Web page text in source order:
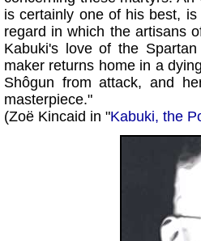
is certainly one of his best, is
regard in which the artisans
Kabuki's love of the
maker returns home in a
Shôgun from attack, and
masterpiece."
(Zoë Kincaid in "Kabuki, the